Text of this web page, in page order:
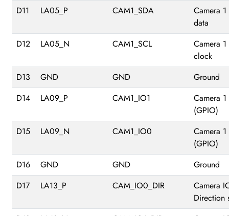
D11
LA05_P CAM1_SDA
Camera
data
D12
LA05_N CAM1_SCL
Camera
clock
D13
GND GND
Ground
D14
LA09_P CAM1_IO1
Camera
(GPIO)
D15
LA09_N CAM1_IO0
Camera
(GPIO)
D16
GND GND
Ground
D17
LA13_P CAM_IO0_DIR
Camera
Direction